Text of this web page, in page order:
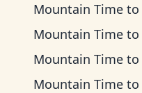
Mountain Time to
Mountain Time to
Mountain Time to
Mountain Time to